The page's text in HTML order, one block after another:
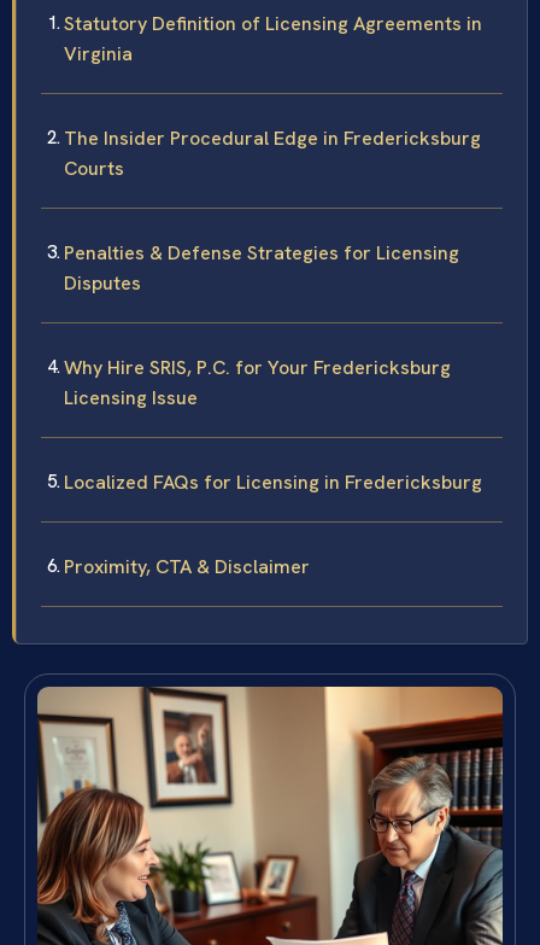
Statutory Definition of Licensing Agreements in
Virginia
The Insider Procedural Edge in Fredericksburg
Courts
Penalties & Defense Strategies for Licensing
Disputes
Why Hire SRIS, P.C. for Your Fredericksburg
Licensing Issue
Localized FAQs for Licensing in Fredericksburg
Proximity, CTA & Disclaimer